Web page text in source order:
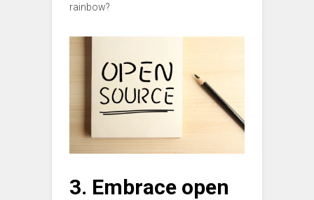
rainbow?
3. Embrace open